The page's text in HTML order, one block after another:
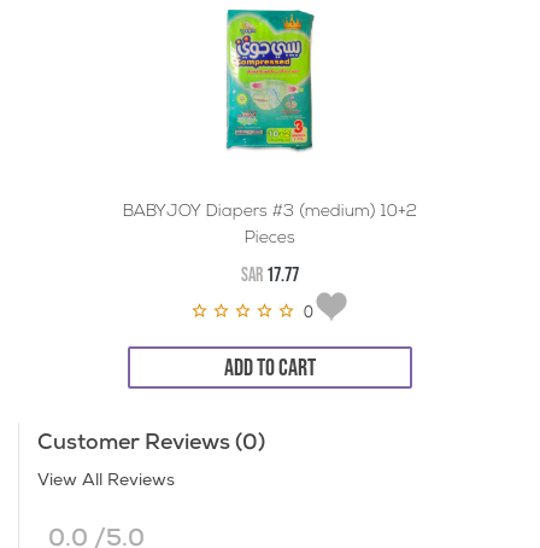
BABYJOY Diapers #3 (medium) 10+2
Pieces
SAR 17.77
0
ADD TO CART
Customer Reviews (0)
View All Reviews
0.0 /5.0